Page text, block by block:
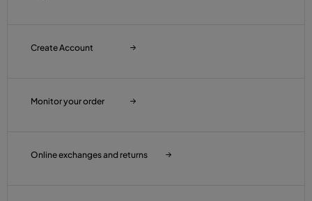
Create Account
Monitor your order
Online exchanges and returns